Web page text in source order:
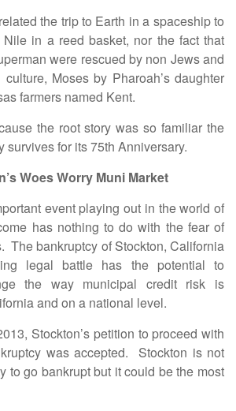
the trip to Earth in a spaceship to
Nile in a reed basket, nor the fact that
were rescued by non Jews and
Moses by Pharoah’s daughter
farmers named Kent.
the root story was so familiar the
survives for its 75th Anniversary.
Woes Worry Muni Market
event playing out in the world of
has nothing to do with the fear of
The bankruptcy of Stockton, California
legal battle has the potential to
the way municipal credit risk is
and on a national level.
Stockton’s petition to proceed with
was accepted. Stockton is not
to go bankrupt but it could be the most